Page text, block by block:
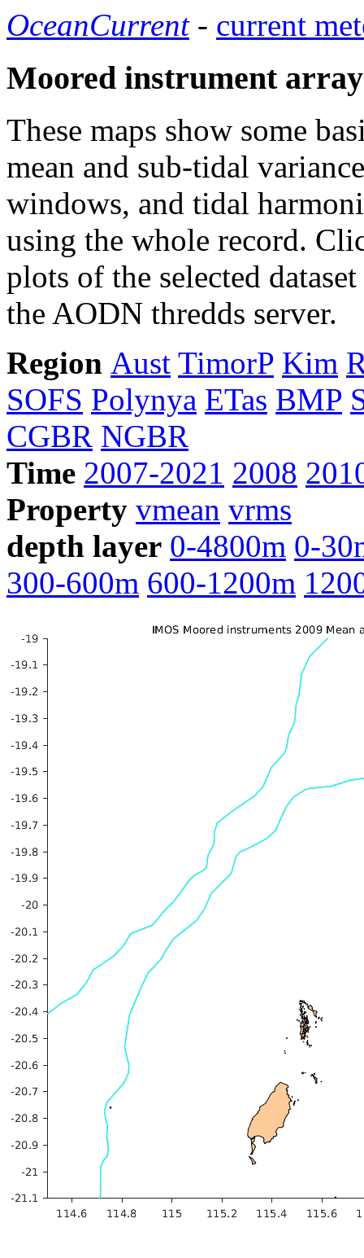
OceanCurrent- current
Moored instrument
These maps show some
mean and sub-tidal
windows, and tidal
using the whole record.
plots of the selected
the AODN thredds server.
Region Aust TimorP Kim
SOFS Polynya ETas BMP
CGBR NGBR
Time 2007-2021 2008
Property vmean vrms
depth layer 0-4800m 0-
300-600m 600-1200m